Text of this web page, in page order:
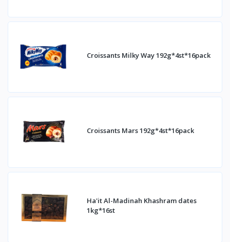
Croissants Milky Way 192g*4st*16pack
Croissants Mars 192g*4st*16pack
Ha'it Al-Madinah Khashram dates
1kg*16st